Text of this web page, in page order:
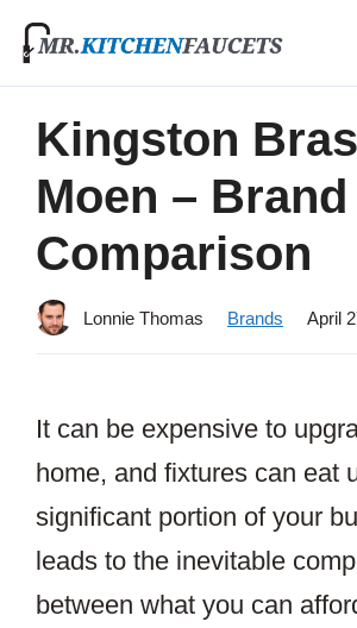
Skip
Kingston
Moen – Brand
Comparison
Lonnie Thomas Brands April
It can be expensive to
home, and fixtures can eat
significant portion of your
leads to the inevitable
between what you can